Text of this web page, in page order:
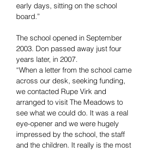
early days, sitting on the school
board.”
The school opened in September
2003. Don passed away just four
years later, in 2007.
“When a letter from the school came
across our desk, seeking funding,
we contacted Rupe Virk and
arranged to visit The Meadows to
see what we could do. It was a real
eye-opener and we were hugely
impressed by the school, the staff
and the children. It really is the most